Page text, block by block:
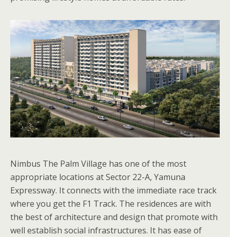
Nimbus The Palm Village has one of the most
appropriate locations at Sector 22-A, Yamuna
Expressway. It connects with the immediate race track
where you get the F1 Track. The residences are with
the best of architecture and design that promote with
well establish social infrastructures. It has ease of